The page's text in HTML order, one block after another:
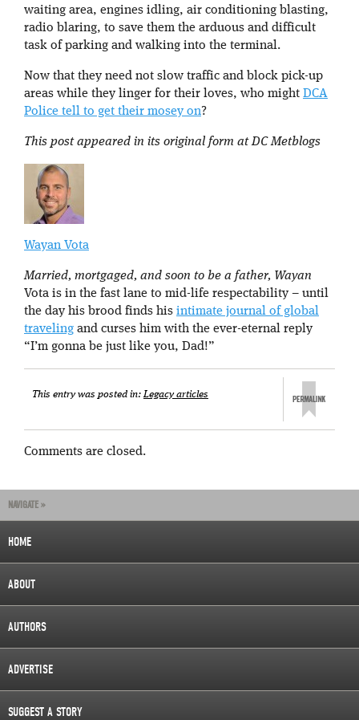
waiting area, engines idling, air conditioning blasting,
radio blaring, to save them the arduous and difficult
task of parking and walking into the terminal.
Now that they need not slow traffic and block pick-up
areas while they linger for their loves, who might DCA
Police tell to get their mosey on?
This post appeared in its original form at DC Metblogs
Wayan Vota
Married, mortgaged, and soon to be a father, Wayan
Vota is in the fast lane to mid-life respectability – until
the day his brood finds his intimate journal of global
traveling and curses him with the ever-eternal reply
“I’m gonna be just like you, Dad!”
This entry was posted in:Legacy articles
Comments are closed.
NAVIGATE »
HOME
ABOUT
AUTHORS
ADVERTISE
SUGGEST A STORY